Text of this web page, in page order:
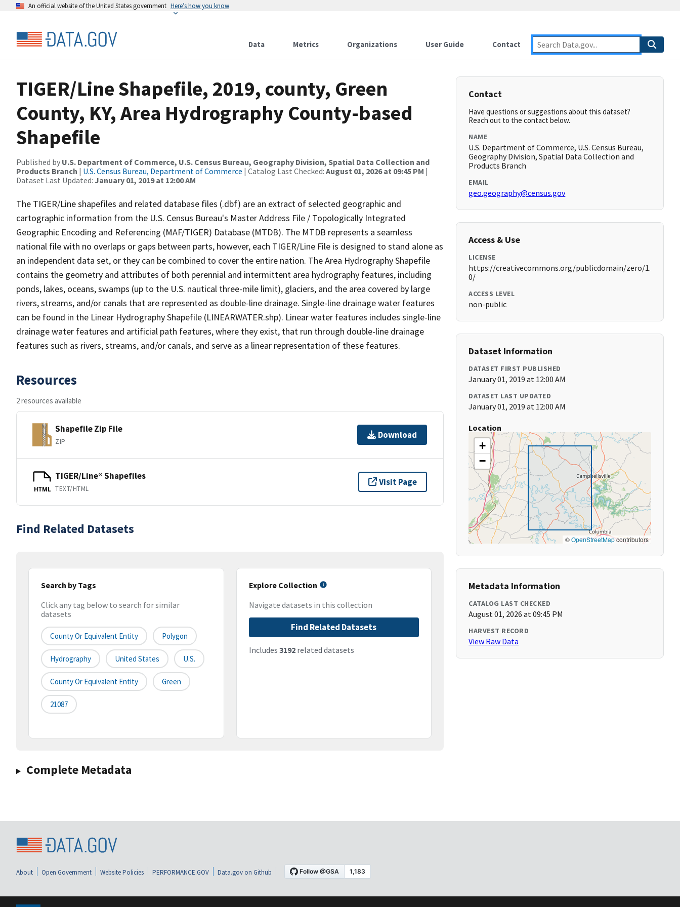
An official website of the United States government Here’s how you know
Data Metrics Organizations User Guide Contact
TIGER/Line Shapefile, 2019, county, Green
County, KY, Area Hydrography County-based
Shapefile
Published by U.S. Department of Commerce, U.S. Census Bureau, Geography Division, Spatial Data Collection and
Products Branch | U.S. Census Bureau, Department of Commerce | Catalog Last Checked: August 01, 2026 at 09:45 PM |
Dataset Last Updated: January 01, 2019 at 12:00 AM
The TIGER/Line shapefiles and related database files (.dbf) are an extract of selected geographic and
cartographic information from the U.S. Census Bureau's Master Address File / Topologically Integrated
Geographic Encoding and Referencing (MAF/TIGER) Database (MTDB). The MTDB represents a seamless
national file with no overlaps or gaps between parts, however, each TIGER/Line File is designed to stand alone as
an independent data set, or they can be combined to cover the entire nation. The Area Hydrography Shapefile
contains the geometry and attributes of both perennial and intermittent area hydrography features, including
ponds, lakes, oceans, swamps (up to the U.S. nautical three-mile limit), glaciers, and the area covered by large
rivers, streams, and/or canals that are represented as double-line drainage. Single-line drainage water features
can be found in the Linear Hydrography Shapefile (LINEARWATER.shp). Linear water features includes single-line
drainage water features and artificial path features, where they exist, that run through double-line drainage
features such as rivers, streams, and/or canals, and serve as a linear representation of these features.
Resources
2 resources available
Shapefile Zip File
ZIP
Download
HTML
TIGER/Line® Shapefiles
TEXT/HTML
Visit Page
Find Related Datasets
Search by Tags
Click any tag below to search for similar
datasets
County Or Equivalent Entity Polygon
Hydrography United States U.S.
County Or Equivalent Entity Green
21087
Explore Collection
Navigate datasets in this collection
Find Related Datasets
Includes 3192related datasets
Complete Metadata
Contact
Have questions or suggestions about this dataset?
Reach out to the contact below.
NAME
U.S. Department of Commerce, U.S. Census Bureau,
Geography Division, Spatial Data Collection and
Products Branch
EMAIL
geo.geography@census.gov
Access & Use
LICENSE
https://creativecommons.org/publicdomain/zero/1.
0/
ACCESS LEVEL
non-public
Dataset Information
DATASET FIRST PUBLISHED
January 01, 2019 at 12:00 AM
DATASET LAST UPDATED
January 01, 2019 at 12:00 AM
Location
+
−
©OpenStreetMapcontributors
Metadata Information
CATALOG LAST CHECKED
August 01, 2026 at 09:45 PM
HARVEST RECORD
View Raw Data
About Open Government Website Policies PERFORMANCE.GOV Data.gov on Github